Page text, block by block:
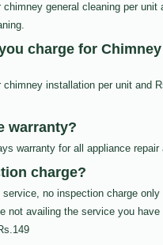
general cleaning per unit
charge for Chimney
chimney installation per unit and
warranty?
warranty for all appliance repair
charge?
service, no inspection charge only
not availing the service you have